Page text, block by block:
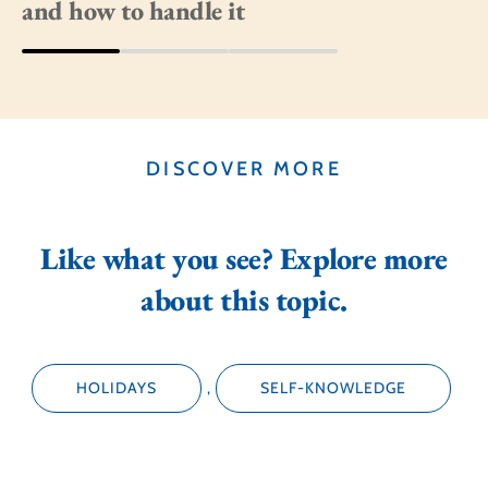
and how to handle it
DISCOVER MORE
Like what you see? Explore more
about this topic.
HOLIDAYS , SELF-KNOWLEDGE